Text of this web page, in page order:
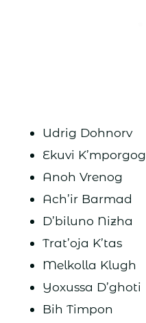
Udrig Dohnorv
Ekuvi K’mporgog
Anoh Vrenog
Ach’ir Barmad
D’biluno Nizha
Trat’oja K’tas
Melkolla Klugh
Yoxussa D’ghoti
Bih Timpon